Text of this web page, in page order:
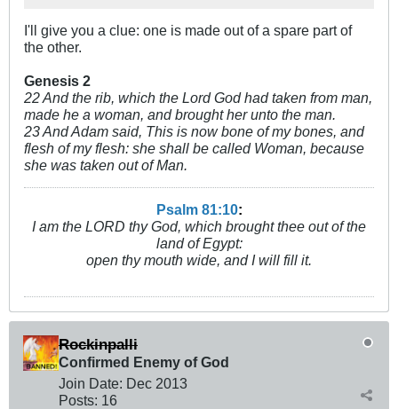
I'll give you a clue: one is made out of a spare part of
the other.
Genesis 2
22 And the rib, which the Lord God had taken from man,
made he a woman, and brought her unto the man.
23 And Adam said, This is now bone of my bones, and
flesh of my flesh: she shall be called Woman, because
she was taken out of Man.
Psalm 81:10:
I am the LORD thy God, which brought thee out of the
land of Egypt:
open thy mouth wide, and I will fill it.
Rockinpalli
Confirmed Enemy of God
Join Date: Dec 2013
Posts: 16